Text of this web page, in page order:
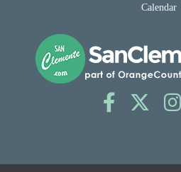
Calendar